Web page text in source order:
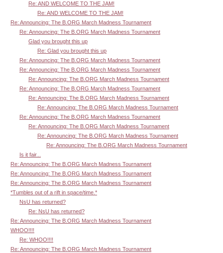
Re: AND WELCOME TO THE JAM!
Re: AND WELCOME TO THE JAM!
Re: Announcing: The B.ORG March Madness Tournament
Re: Announcing: The B.ORG March Madness Tournament
Glad you brought this up
Re: Glad you brought this up
Re: Announcing: The B.ORG March Madness Tournament
Re: Announcing: The B.ORG March Madness Tournament
Re: Announcing: The B.ORG March Madness Tournament
Re: Announcing: The B.ORG March Madness Tournament
Re: Announcing: The B.ORG March Madness Tournament
Re: Announcing: The B.ORG March Madness Tournament
Re: Announcing: The B.ORG March Madness Tournament
Re: Announcing: The B.ORG March Madness Tournament
Re: Announcing: The B.ORG March Madness Tournament
Re: Announcing: The B.ORG March Madness Tournament
Is it fair...
Re: Announcing: The B.ORG March Madness Tournament
Re: Announcing: The B.ORG March Madness Tournament
Re: Announcing: The B.ORG March Madness Tournament
*Tumbles out of a rift in space/time.*
NsU has returned?
Re: NsU has returned?
Re: Announcing: The B.ORG March Madness Tournament
WHOO!!!!
Re: WHOO!!!!
Re: Announcing: The B.ORG March Madness Tournament